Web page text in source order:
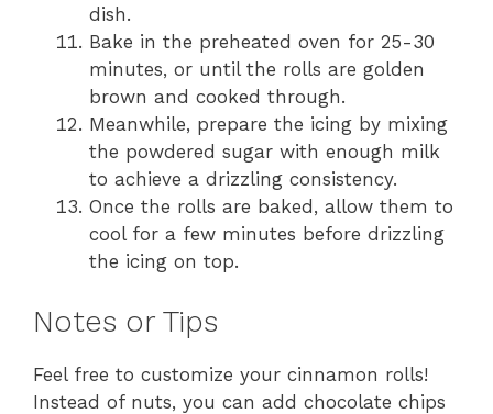
dish.
Bake in the preheated oven for 25-30
minutes, or until the rolls are golden
brown and cooked through.
Meanwhile, prepare the icing by mixing
the powdered sugar with enough milk
to achieve a drizzling consistency.
Once the rolls are baked, allow them to
cool for a few minutes before drizzling
the icing on top.
Notes or Tips
Feel free to customize your cinnamon rolls!
Instead of nuts, you can add chocolate chips